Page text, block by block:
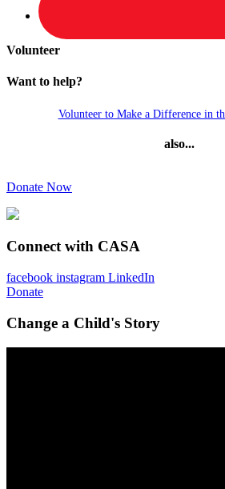
Volunteer
Want to help?
Volunteer to Make a Difference in
also...
Donate Now
Connect with CASA
facebook instagram LinkedIn
Donate
Change a Child's Story